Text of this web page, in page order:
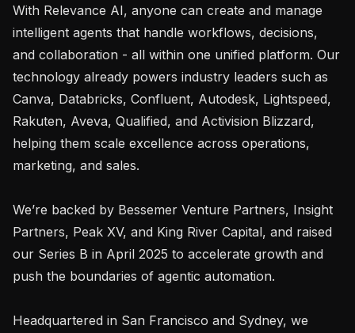
With Relevance AI, anyone can create and manage
intelligent agents that handle workflows, decisions,
and collaboration - all within one unified platform. Our
technology already powers industry leaders such as
Canva, Databricks, Confluent, Autodesk, Lightspeed,
Rakuten, Aveva, Qualified, and Activision Blizzard,
helping them scale excellence across operations,
marketing, and sales.
We’re backed by Bessemer Venture Partners, Insight
Partners, Peak XV, and King River Capital, and raised
our Series B in April 2025 to accelerate growth and
push the boundaries of agentic automation.
Headquartered in San Francisco and Sydney, we